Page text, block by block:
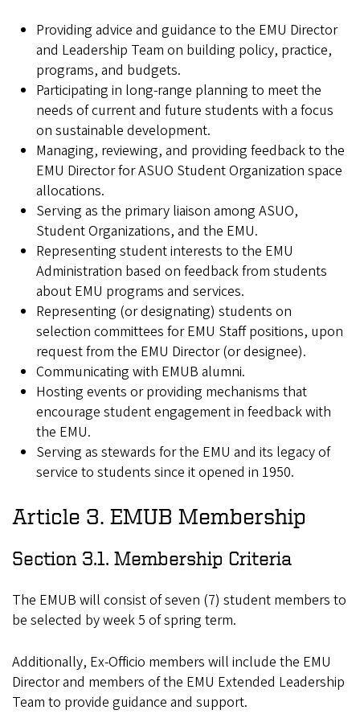
Providing advice and guidance to the EMU Director
and Leadership Team on building policy, practice,
programs, and budgets.
Participating in long-range planning to meet the
needs of current and future students with a focus
on sustainable development.
Managing, reviewing, and providing feedback to the
EMU Director for ASUO Student Organization space
allocations.
Serving as the primary liaison among ASUO,
Student Organizations, and the EMU.
Representing student interests to the EMU
Administration based on feedback from students
about EMU programs and services.
Representing (or designating) students on
selection committees for EMU Staff positions, upon
request from the EMU Director (or designee).
Communicating with EMUB alumni.
Hosting events or providing mechanisms that
encourage student engagement in feedback with
the EMU.
Serving as stewards for the EMU and its legacy of
service to students since it opened in 1950.
Article 3. EMUB Membership
Section 3.1. Membership Criteria
The EMUB will consist of seven (7) student members to
be selected by week 5 of spring term.
Additionally, Ex-Officio members will include the EMU
Director and members of the EMU Extended Leadership
Team to provide guidance and support.